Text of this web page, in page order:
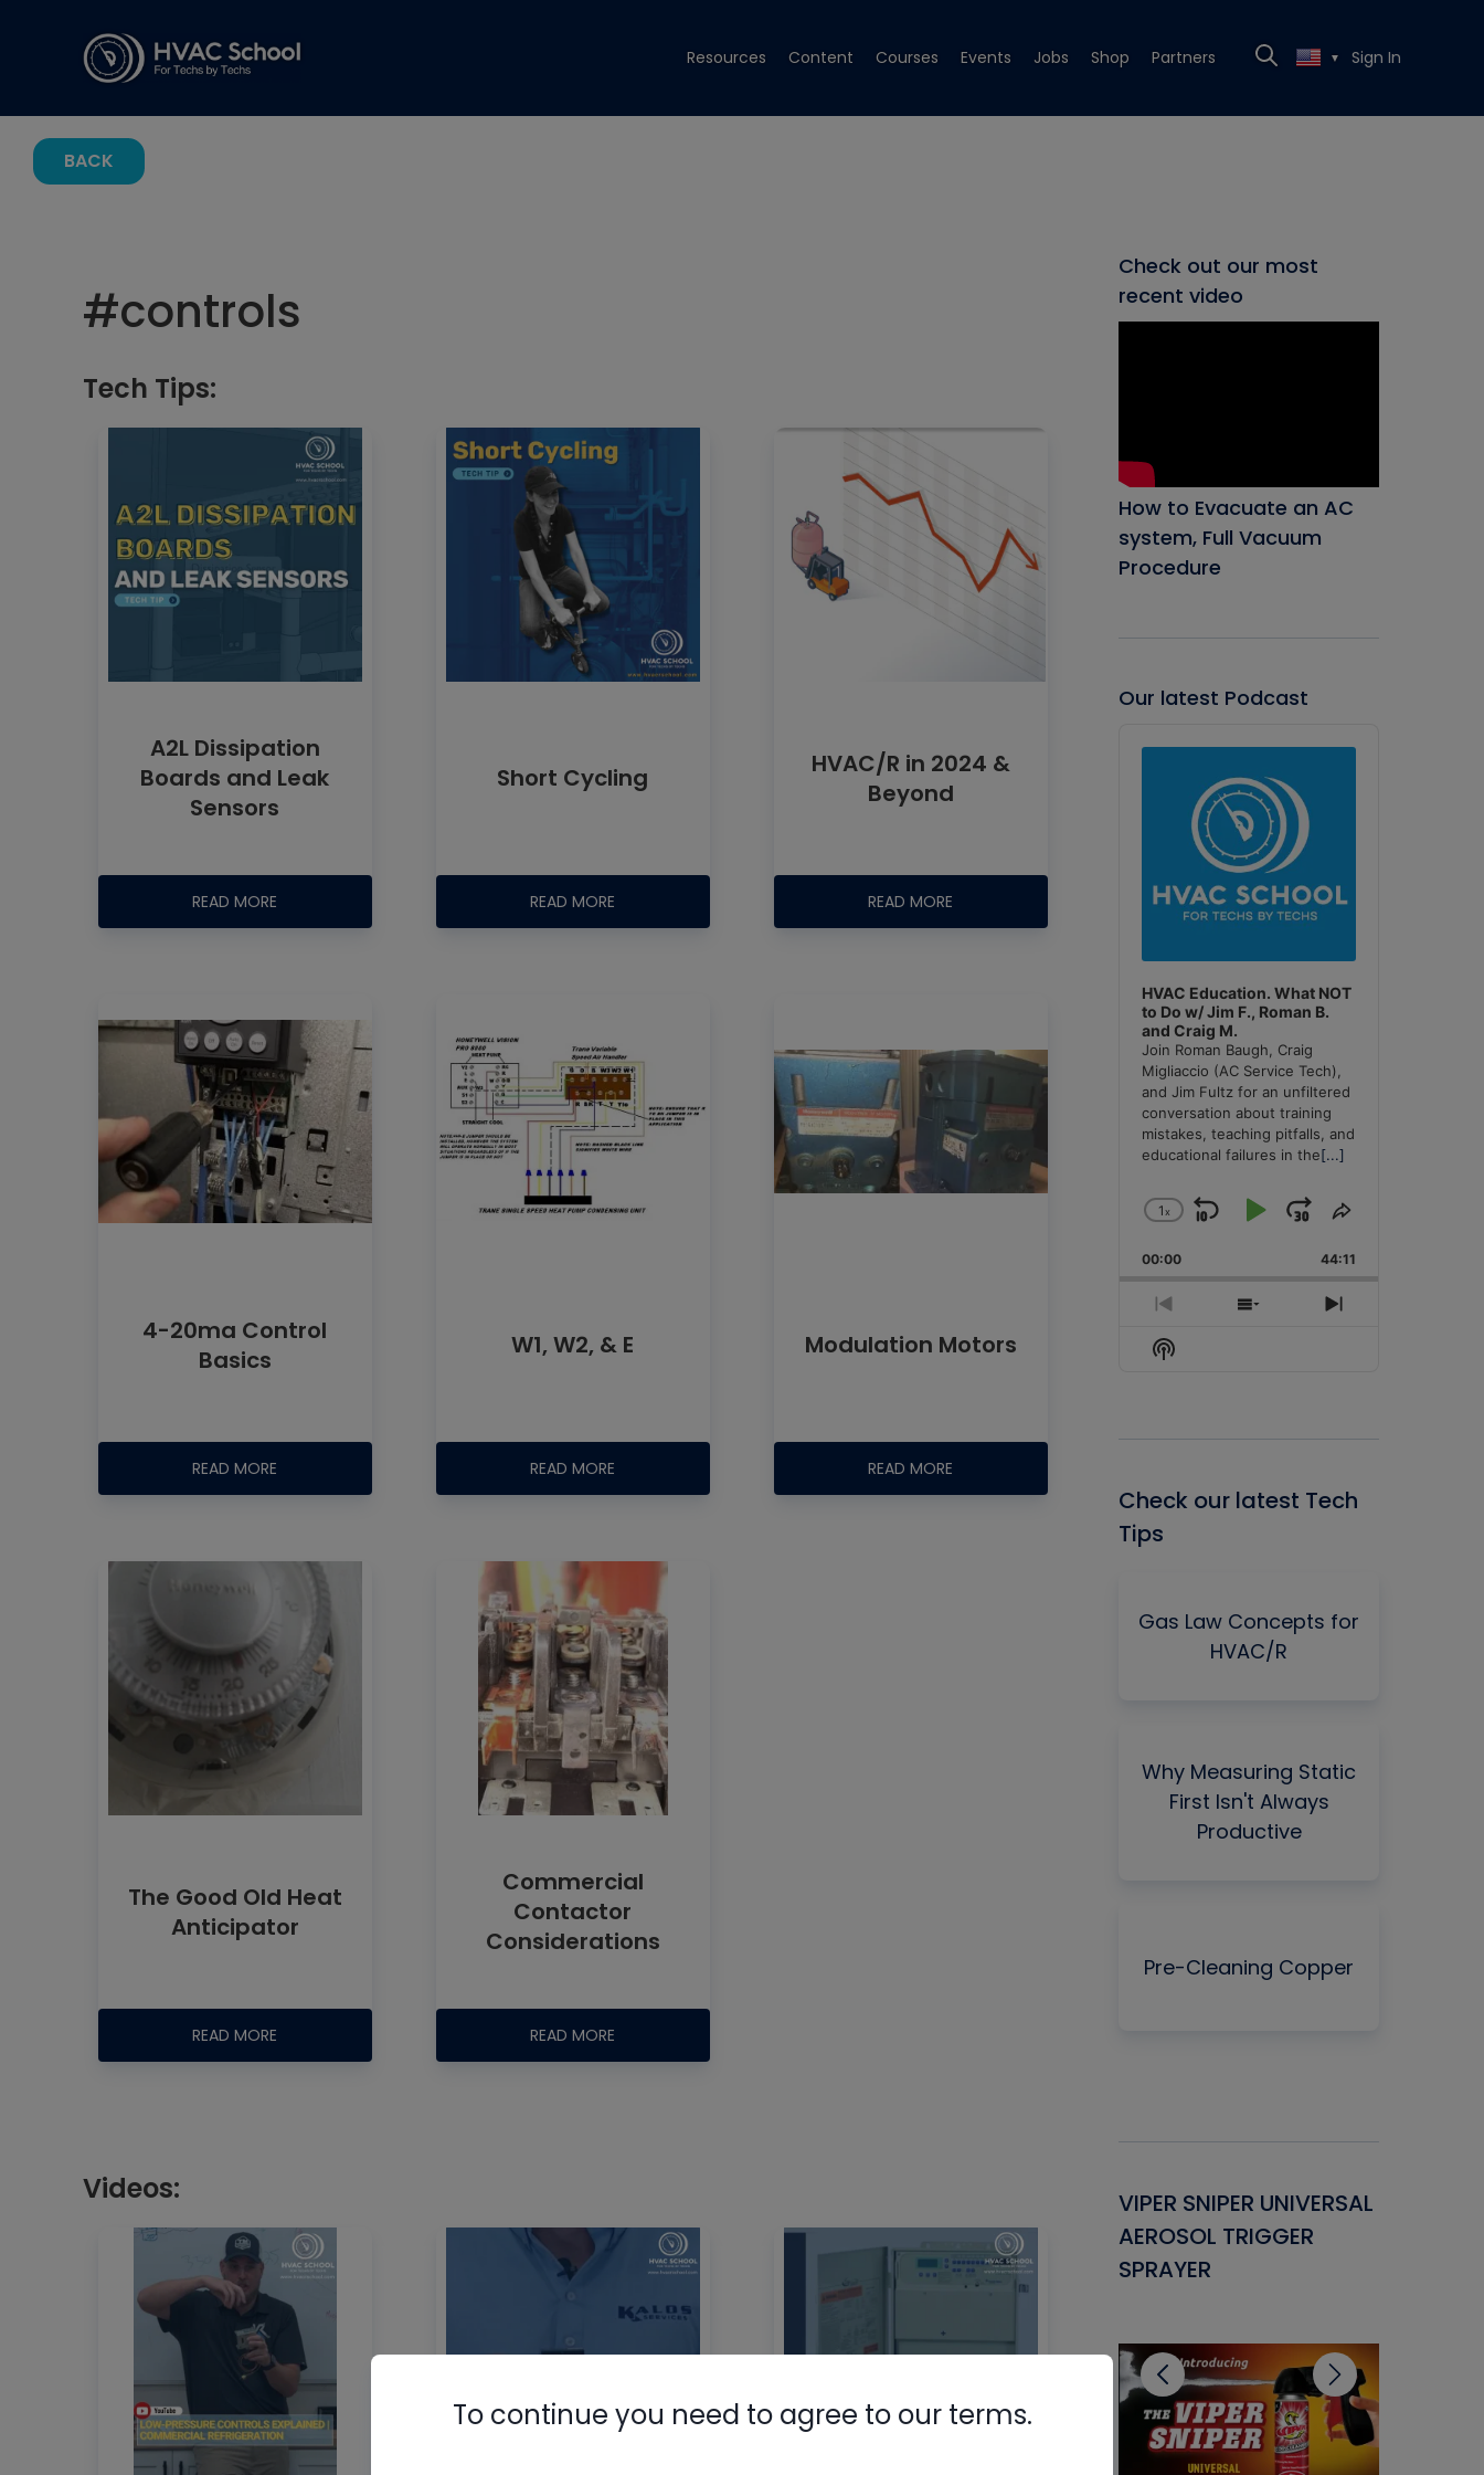
Resources Content Courses Events Jobs Shop Partners ▼ Sign In
BACK
#controls
Tech Tips:
A2L Dissipation
Boards and Leak
Sensors
READ MORE
Short Cycling
READ MORE
HVAC/R in 2024 &
Beyond
READ MORE
4-20ma Control
Basics
READ MORE
W1, W2, & E
READ MORE
Modulation Motors
READ MORE
The Good Old Heat
Anticipator
READ MORE
Commercial
Contactor
Considerations
READ MORE
Videos:
Check out our most
recent video
How to Evacuate an AC
system, Full Vacuum
Procedure
Our latest Podcast
Player
HVAC Education. What NOT
to Do w/ Jim F., Roman B.
and Craig M.
Join Roman Baugh, Craig
Migliaccio (AC Service Tech),
and Jim Fultz for an unfiltered
conversation about training
mistakes, teaching pitfalls, and
educational failures in the[...]
Change
Rate
1x
Skip
Backward
Play
Pause
Jump
Forward
Share
Episode
00:00 44:11
Previous
Episode
Show
Next
Show
Podcast
Check our latest Tech
Tips
Gas Law Concepts for
HVAC/R
Why Measuring Static
First Isn't Always
Productive
Pre-Cleaning Copper
Thread Sealant for
AC/R Systems
VIPER SNIPER UNIVERSAL
AEROSOL TRIGGER
SPRAYER
To continue you need to agree to our terms.